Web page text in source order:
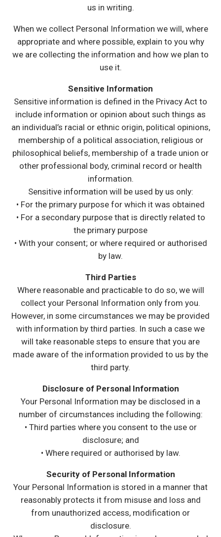
us in writing.
When we collect Personal Information we will, where
appropriate and where possible, explain to you why
we are collecting the information and how we plan to
use it.
Sensitive Information
Sensitive information is defined in the Privacy Act to
include information or opinion about such things as
an individual’s racial or ethnic origin, political opinions,
membership of a political association, religious or
philosophical beliefs, membership of a trade union or
other professional body, criminal record or health
information.
Sensitive information will be used by us only:
• For the primary purpose for which it was obtained
• For a secondary purpose that is directly related to
the primary purpose
• With your consent; or where required or authorised
by law.
Third Parties
Where reasonable and practicable to do so, we will
collect your Personal Information only from you.
However, in some circumstances we may be provided
with information by third parties. In such a case we
will take reasonable steps to ensure that you are
made aware of the information provided to us by the
third party.
Disclosure of Personal Information
Your Personal Information may be disclosed in a
number of circumstances including the following:
• Third parties where you consent to the use or
disclosure; and
• Where required or authorised by law.
Security of Personal Information
Your Personal Information is stored in a manner that
reasonably protects it from misuse and loss and
from unauthorized access, modification or
disclosure.